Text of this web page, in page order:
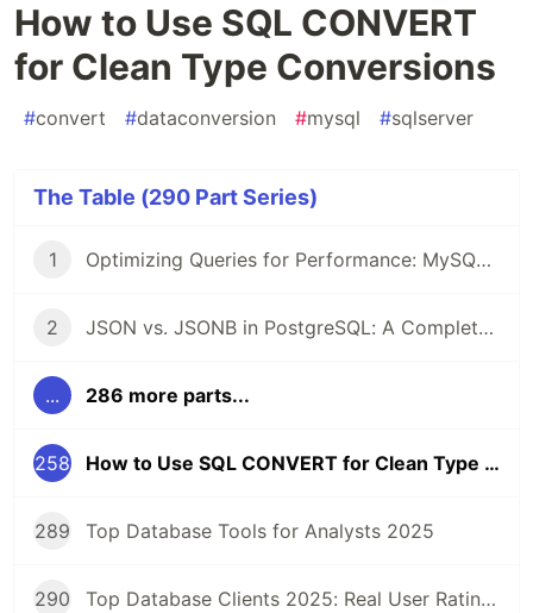
How to Use SQL CONVERT
for Clean Type Conversions
#convert #dataconversion #mysql #sqlserver
The Table (290 Part Series)
1 Optimizing Queries for Performance: MySQL Edition
2 JSON vs. JSONB in PostgreSQL: A Complete Comparison
... 286 more parts...
258 How to Use SQL CONVERT for Clean Type Conversions
289 Top Database Tools for Analysts 2025
290 Top Database Clients 2025: Real User Ratings Compared